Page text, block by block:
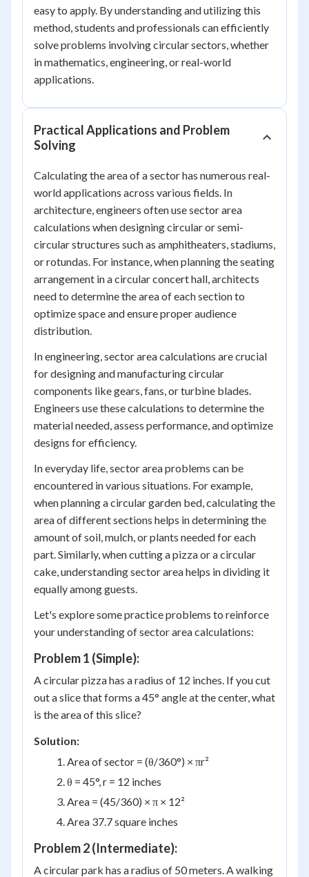
easy to apply. By understanding and utilizing this
method, students and professionals can efficiently
solve problems involving circular sectors, whether
in mathematics, engineering, or real-world
applications.
Practical Applications and Problem
Solving
Calculating the area of a sector has numerous real-
world applications across various fields. In
architecture, engineers often use sector area
calculations when designing circular or semi-
circular structures such as amphitheaters, stadiums,
or rotundas. For instance, when planning the seating
arrangement in a circular concert hall, architects
need to determine the area of each section to
optimize space and ensure proper audience
distribution.
In engineering, sector area calculations are crucial
for designing and manufacturing circular
components like gears, fans, or turbine blades.
Engineers use these calculations to determine the
material needed, assess performance, and optimize
designs for efficiency.
In everyday life, sector area problems can be
encountered in various situations. For example,
when planning a circular garden bed, calculating the
area of different sections helps in determining the
amount of soil, mulch, or plants needed for each
part. Similarly, when cutting a pizza or a circular
cake, understanding sector area helps in dividing it
equally among guests.
Let's explore some practice problems to reinforce
your understanding of sector area calculations:
Problem 1 (Simple):
A circular pizza has a radius of 12 inches. If you cut
out a slice that forms a 45° angle at the center, what
is the area of this slice?
Solution:
Area of sector = (θ/360°) × πr²
θ = 45°, r = 12 inches
Area = (45/360) × π × 12²
Area 37.7 square inches
Problem 2 (Intermediate):
A circular park has a radius of 50 meters. A walking